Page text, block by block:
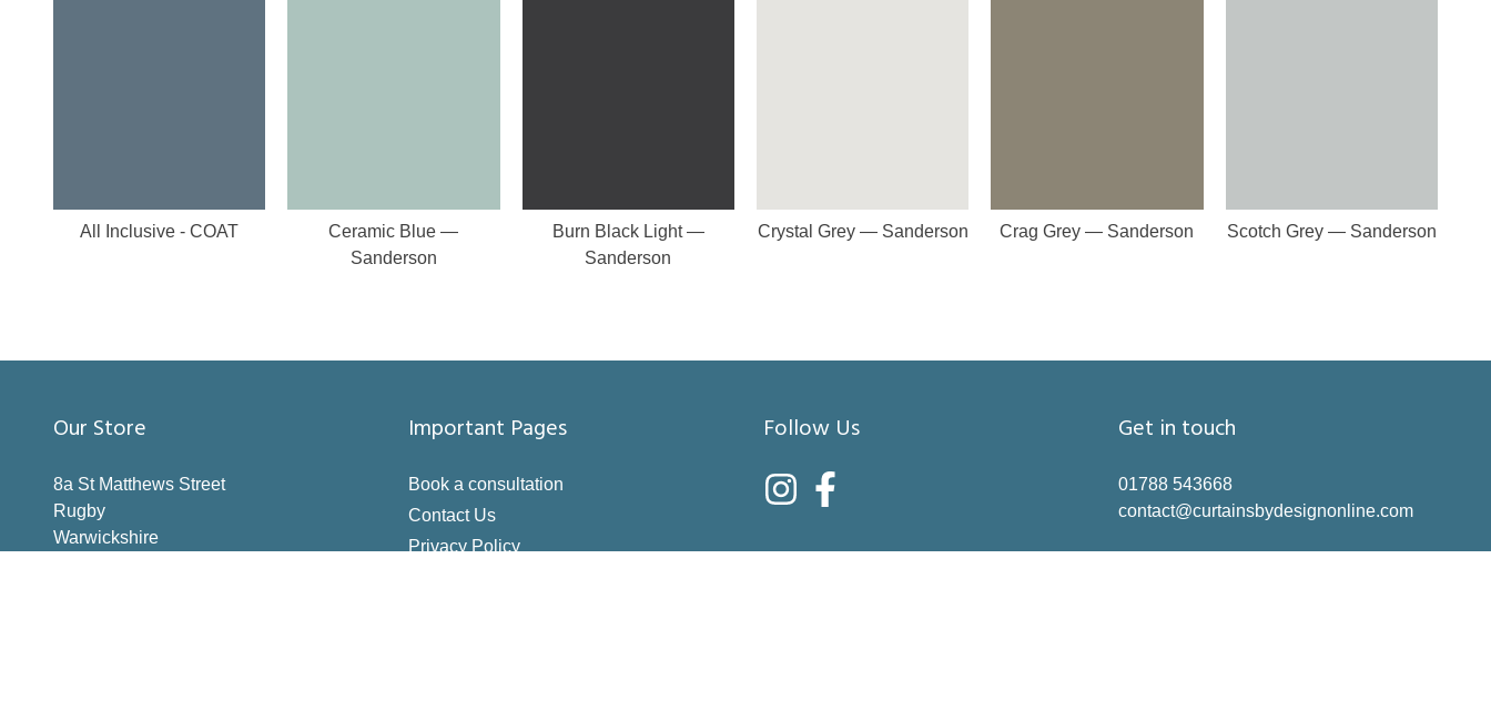
All Inclusive - COAT
Ceramic Blue —
Sanderson
Burn Black Light —
Sanderson
Crystal Grey — Sanderson Crag Grey — Sanderson Scotch Grey — Sanderson
Our Store
8a St Matthews Street
Rugby
Warwickshire
Important Pages
Book a consultation
Contact Us
Privacy Policy
Follow Us Get in touch
01788 543668
contact@curtainsbydesignonline.com